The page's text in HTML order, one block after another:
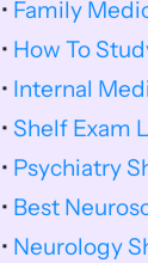
• Family
• How To
• Internal
• Shelf Exam
• Psychiatry
• Best
• Neurology